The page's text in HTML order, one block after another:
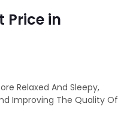
Price in
Relaxed And Sleepy,
Improving The Quality Of